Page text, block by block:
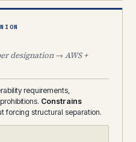
designation → AWS +
requirements,
Constrains
forcing structural separation.